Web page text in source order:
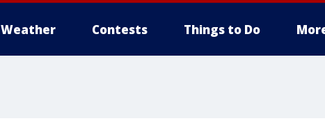
Weather Contests Things to Do